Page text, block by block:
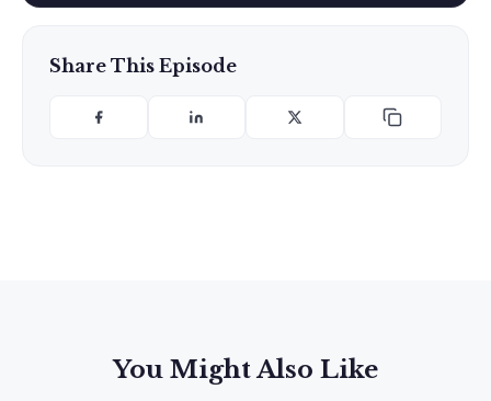
Share This Episode
You Might Also Like